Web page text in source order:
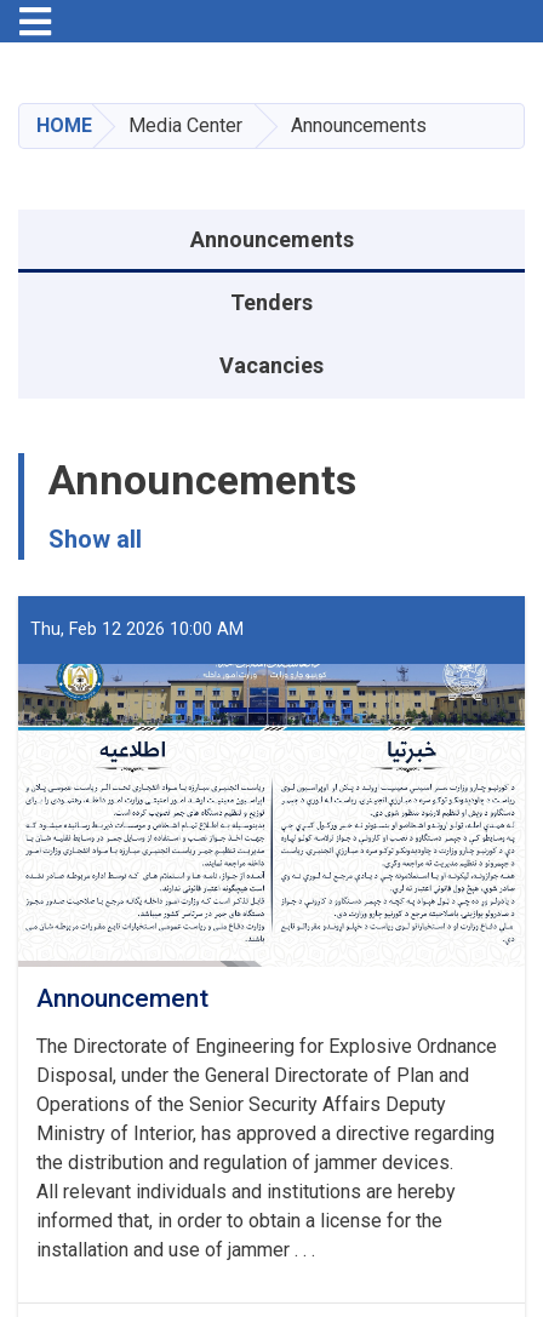
main
content
Toggle navigation
HOME Media Center Announcements
Announcements
Tenders
Vacancies
Announcements
Show all
Thu, Feb 12 2026 10:00 AM
Announcement
The Directorate of Engineering for Explosive Ordnance
Disposal, under the General Directorate of Plan and
Operations of the Senior Security Affairs Deputy
Ministry of Interior, has approved a directive regarding
the distribution and regulation of jammer devices.
All relevant individuals and institutions are hereby
informed that, in order to obtain a license for the
installation and use of jammer . . .